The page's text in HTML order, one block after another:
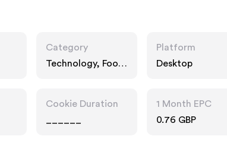
Category
Technology, Food
Platform
Desktop
Cookie Duration
1 Month EPC
0.76 GBP